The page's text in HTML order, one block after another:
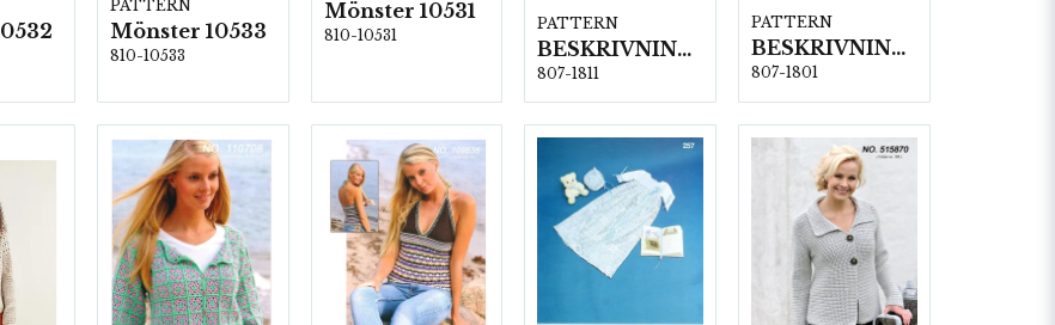
PATTERN
Mönster 10533
810-10533
Mönster 10531
810-10531
PATTERN
BESKRIVNING NR1811
807-1811
PATTERN
BESKRIVNING NR1801
807-1801